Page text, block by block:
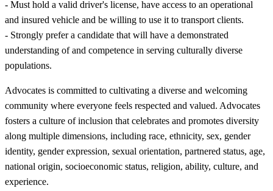
- Must hold a valid driver's license, have access to an operational
and insured vehicle and be willing to use it to transport clients.
- Strongly prefer a candidate that will have a demonstrated
understanding of and competence in serving culturally diverse
populations.
Advocates is committed to cultivating a diverse and welcoming
community where everyone feels respected and valued. Advocates
fosters a culture of inclusion that celebrates and promotes diversity
along multiple dimensions, including race, ethnicity, sex, gender
identity, gender expression, sexual orientation, partnered status, age,
national origin, socioeconomic status, religion, ability, culture, and
experience.